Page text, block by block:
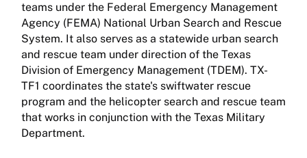
teams under the Federal Emergency Management
Agency (FEMA) National Urban Search and Rescue
System. It also serves as a statewide urban search
and rescue team under direction of the Texas
Division of Emergency Management (TDEM). TX-
TF1 coordinates the state's swiftwater rescue
program and the helicopter search and rescue team
that works in conjunction with the Texas Military
Department.